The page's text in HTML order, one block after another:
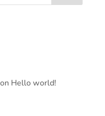
Hello world!